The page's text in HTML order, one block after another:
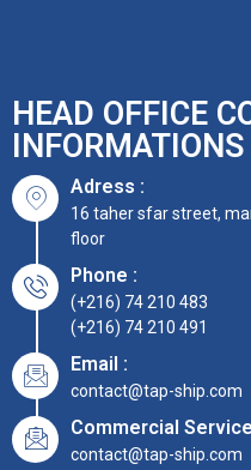
HEAD OFFICE
INFORMATIONS
Adress :
16 taher sfar street,
floor
Phone :
(+216) 74 210 483
(+216) 74 210 491
Email :
contact@tap-ship.com
Commercial
contact@tap-ship.com